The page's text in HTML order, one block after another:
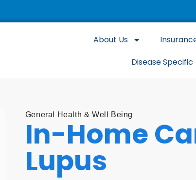
About Us
Disease Specific
General Health & Well Being
In-Home
Lupus